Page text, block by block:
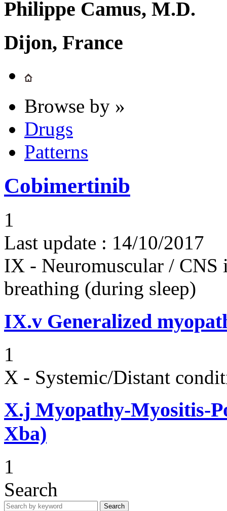
Philippe Camus, M.D.
Dijon, France
Browse by »
Drugs
Patterns
Cobimertinib
1
Last update : 14/10/2017
IX - Neuromuscular / CNS
breathing (during sleep)
IX.v Generalized
1
X - Systemic/Distant
X.j Myopathy-Myositis-
Xba)
1
Search
Search